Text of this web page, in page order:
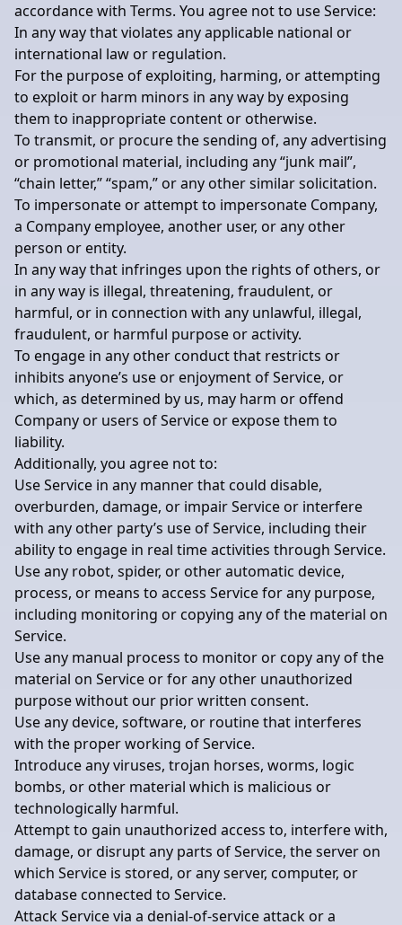
accordance with Terms. You agree not to use Service:
In any way that violates any applicable national or
international law or regulation.
For the purpose of exploiting, harming, or attempting
to exploit or harm minors in any way by exposing
them to inappropriate content or otherwise.
To transmit, or procure the sending of, any advertising
or promotional material, including any “junk mail”,
“chain letter,” “spam,” or any other similar solicitation.
To impersonate or attempt to impersonate Company,
a Company employee, another user, or any other
person or entity.
In any way that infringes upon the rights of others, or
in any way is illegal, threatening, fraudulent, or
harmful, or in connection with any unlawful, illegal,
fraudulent, or harmful purpose or activity.
To engage in any other conduct that restricts or
inhibits anyone’s use or enjoyment of Service, or
which, as determined by us, may harm or offend
Company or users of Service or expose them to
liability.
Additionally, you agree not to:
Use Service in any manner that could disable,
overburden, damage, or impair Service or interfere
with any other party’s use of Service, including their
ability to engage in real time activities through Service.
Use any robot, spider, or other automatic device,
process, or means to access Service for any purpose,
including monitoring or copying any of the material on
Service.
Use any manual process to monitor or copy any of the
material on Service or for any other unauthorized
purpose without our prior written consent.
Use any device, software, or routine that interferes
with the proper working of Service.
Introduce any viruses, trojan horses, worms, logic
bombs, or other material which is malicious or
technologically harmful.
Attempt to gain unauthorized access to, interfere with,
damage, or disrupt any parts of Service, the server on
which Service is stored, or any server, computer, or
database connected to Service.
Attack Service via a denial-of-service attack or a